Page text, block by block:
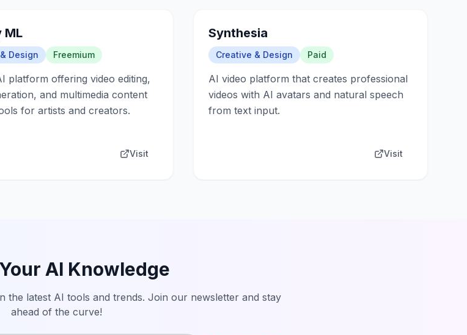
ML
Design Freemium
platform offering video editing,
and multimedia content
for artists and creators.
Visit
Synthesia
Creative & Design Paid
AI video platform that creates professional
videos with AI avatars and natural speech
from text input.
Visit
AI Knowledge
the latest AI tools and trends. Join our newsletter and stay
ahead of the curve!